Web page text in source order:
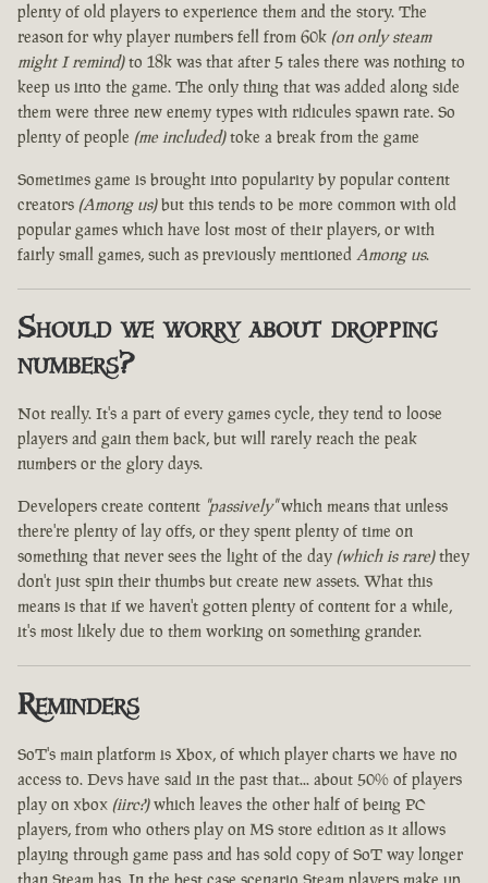
plenty of old players to experience them and the story. The
reason for why player numbers fell from 60k (on only steam
might I remind)to 18k was that after 5 tales there was nothing to
keep us into the game. The only thing that was added along side
them were three new enemy types with ridicules spawn rate. So
plenty of people (me included)toke a break from the game
Sometimes game is brought into popularity by popular content
creators (Among us)but this tends to be more common with old
popular games which have lost most of their players, or with
fairly small games, such as previously mentioned Among us.
Should we worry about dropping
numbers?
Not really. It's a part of every games cycle, they tend to loose
players and gain them back, but will rarely reach the peak
numbers or the glory days.
Developers create content "passively"which means that unless
there're plenty of lay offs, or they spent plenty of time on
something that never sees the light of the day (which is rare)they
don't just spin their thumbs but create new assets. What this
means is that if we haven't gotten plenty of content for a while,
it's most likely due to them working on something grander.
Reminders
SoT's main platform is Xbox, of which player charts we have no
access to. Devs have said in the past that... about 50% of players
play on xbox (iirc?)which leaves the other half of being PC
players, from who others play on MS store edition as it allows
playing through game pass and has sold copy of SoT way longer